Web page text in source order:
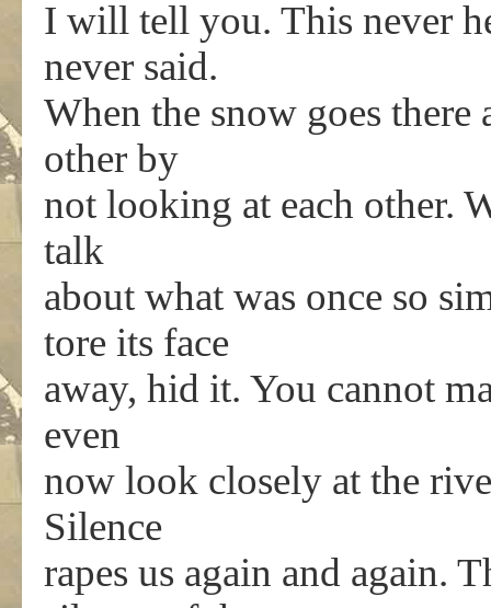
I will tell you. This never
never said.
When the snow goes there
other by
not looking at each other.
talk
about what was once so
tore its face
away, hid it. You cannot
even
now look closely at the
Silence
rapes us again and again.